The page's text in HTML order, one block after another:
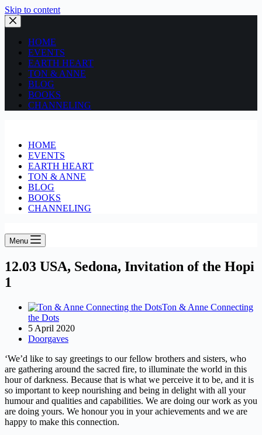
Skip to content
HOME
EVENTS
EARTH HEART
TON & ANNE
BLOG
BOOKS
CHANNELING
HOME
EVENTS
EARTH HEART
TON & ANNE
BLOG
BOOKS
CHANNELING
Menu
12.03 USA, Sedona, Invitation of the Hopi
1
Ton & Anne Connecting
the Dots
5 April 2020
Doorgaves
‘We’d like to say greetings to our fellow brothers and sisters, who
are gathering around the sacred fire, to illuminate the world in this
hour of darkness. Because that is what we perceive it to be, and it is
so important to keep nourishing and being in delight with all your
humour and qualities and capabilities. We are doing our work as you
are doing yours. We honour you in your achievements and we are
happy to make this connection.